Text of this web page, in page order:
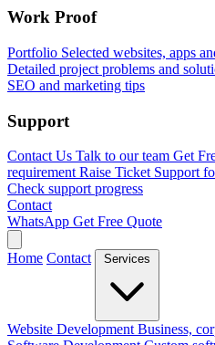
Work Proof
Portfolio Selected websites, apps
Detailed project problems and
SEO and marketing tips
Support
Contact Us Talk to our team Get
requirement Raise Ticket Support
Check support progress
Contact
WhatsApp Get Free Quote
Home Contact Services
Website Development Business,